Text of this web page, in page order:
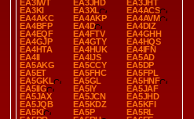
EA3IWT
EA3JHD
EA3JHT
EA3KI
EA3XL
EA4ACS
EA4AKC
EA4AKP
EA4AVM
EA4BFP
EA4D
EA4DIZ
EA4EQF
EA4FTV
EA4GHH
EA4GJP
EA4GTY
EA4HQS
EA4HTA
EA4HUK
EA4IFN
EA4II
EA4IJS
EA5AD
EA5AKG
EA5CCY
EA5DP
EA5ET
EA5FHC
EA5FPL
EA5GKL
EA5GL
EA5HNF
EA5IIG
EA5IY
EA5JAF
EA5JAX
EA5JCN
EA5JHD
EA5JQB
EA5KDZ
EA5KFI
EA5KI
EA5P
EA5RL